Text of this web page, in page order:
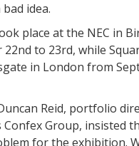
idea.
place at the NEC in
22nd to 23rd, while
in London from
Reid, portfolio
Group, insisted
for the exhibition.